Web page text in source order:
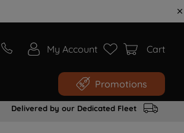
My Account Cart
Promotions
Delivered by our Dedicated Fleet